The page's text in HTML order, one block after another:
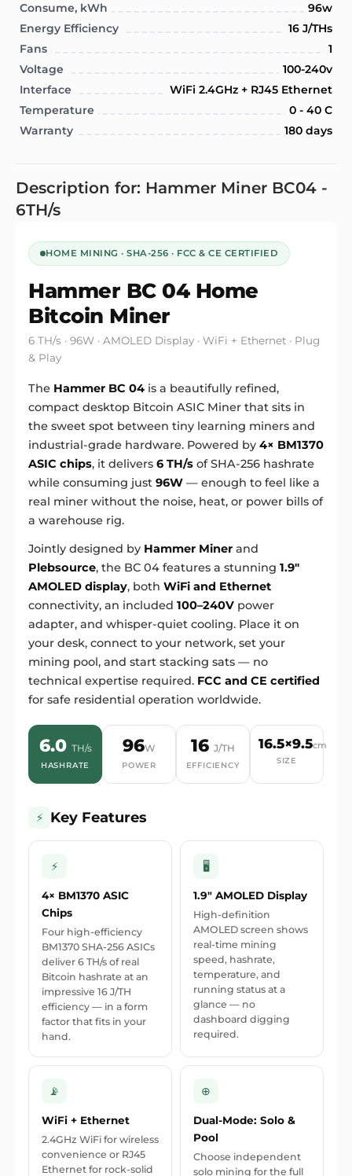
Consume, kWh
96w
Energy Efficiency
16 J/THs
Fans
1
Voltage
100-240v
Interface
WiFi 2.4GHz + RJ45 Ethernet
Temperature
0 - 40 C
Warranty
180 days
Description for: Hammer Miner BC04 -
6TH/s
HOME MINING · SHA-256 · FCC & CE CERTIFIED
Hammer BC 04 Home
Bitcoin Miner
6 TH/s · 96W · AMOLED Display · WiFi + Ethernet · Plug
& Play
The Hammer BC 04 is a beautifully refined,
compact desktop Bitcoin ASIC Miner that sits in
the sweet spot between tiny learning miners and
industrial-grade hardware. Powered by 4× BM1370
ASIC chips, it delivers 6 TH/s of SHA-256 hashrate
while consuming just 96W — enough to feel like a
real miner without the noise, heat, or power bills of
a warehouse rig.
Jointly designed by Hammer Miner and
Plebsource, the BC 04 features a stunning 1.9"
AMOLED display, both WiFi and Ethernet
connectivity, an included 100–240V power
adapter, and whisper-quiet cooling. Place it on
your desk, connect to your network, set your
mining pool, and start stacking sats — no
technical expertise required. FCC and CE certified
for safe residential operation worldwide.
6.0 TH/s
HASHRATE
96W
POWER
16 J/TH
EFFICIENCY
16.5×9.5cm
SIZE
⚡ Key Features
⚡
4× BM1370 ASIC
Chips
Four high-efficiency
BM1370 SHA-256 ASICs
deliver 6 TH/s of real
Bitcoin hashrate at an
impressive 16 J/TH
efficiency — in a form
factor that fits in your
hand.
🖥
1.9" AMOLED Display
High-definition
AMOLED screen shows
real-time mining
speed, hashrate,
temperature, and
running status at a
glance — no
dashboard digging
required.
📡
WiFi + Ethernet
2.4GHz WiFi for wireless
convenience or RJ45
Ethernet for rock-solid
⊕
Dual-Mode: Solo &
Pool
Choose independent
solo mining for the full